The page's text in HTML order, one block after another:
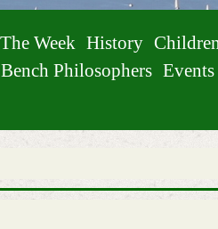
Week History Children
Philosophers Events